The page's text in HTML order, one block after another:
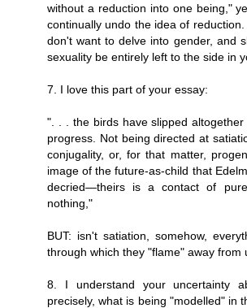
without a reduction into one being,"
continually undo the idea of
don't want to delve into gender, and
sexuality be entirely left to the side in
7. I love this part of your essay:
". . . the birds have slipped
progress. Not being directed at
conjugality, or, for that matter,
image of the future-as-child that
decried—theirs is a contact of
nothing,"
BUT: isn't satiation, somehow,
through which they "flame" away from
8. I understand your uncertainty
precisely, what is being "modelled" in